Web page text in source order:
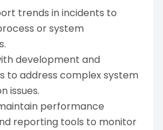
trends in incidents to
or system
development and
to address complex system
issues.
performance
reporting tools to monitor